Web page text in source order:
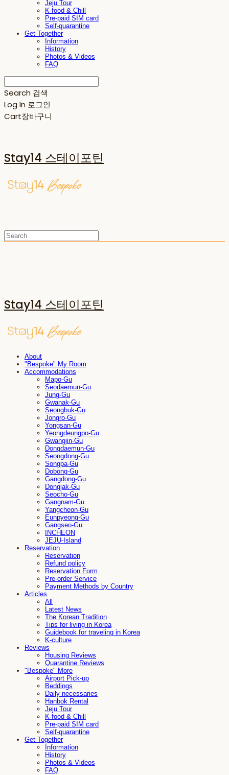
Jeju Tour
K-food & Chill
Pre-paid SIM card
Self-quarantine
Get-Together
Information
History
Photos & Videos
FAQ
Search 검색
Log In 로그인
Cart장바구니
Stay14 스테이포틴
Stay14 스테이포틴
About
"Bespoke" My Room
Accommodations
Mapo-Gu
Seodaemun-Gu
Jung-Gu
Gwanak-Gu
Seongbuk-Gu
Jongro-Gu
Yongsan-Gu
Yeongdeungpo-Gu
Gwangjin-Gu
Dongdaemun-Gu
Seongdong-Gu
Songpa-Gu
Dobong-Gu
Gangdong-Gu
Dongjak-Gu
Seocho-Gu
Gangnam-Gu
Yangcheon-Gu
Eunpyeong-Gu
Gangseo-Gu
INCHEON
JEJU-Island
Reservation
Reservation
Refund policy
Reservation Form
Pre-order Service
Payment Methods by Country
Articles
All
Latest News
The Korean Tradition
Tips for living in Korea
Guidebook for traveling in Korea
K-culture
Reviews
Housing Reviews
Quarantine Reviews
"Bespoke" More
Airport Pick-up
Beddings
Daily necessaries
Hanbok Rental
Jeju Tour
K-food & Chill
Pre-paid SIM card
Self-quarantine
Get-Together
Information
History
Photos & Videos
FAQ